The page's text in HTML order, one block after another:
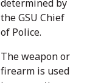
determined by
the GSU Chief
of Police.
The weapon or
firearm is used